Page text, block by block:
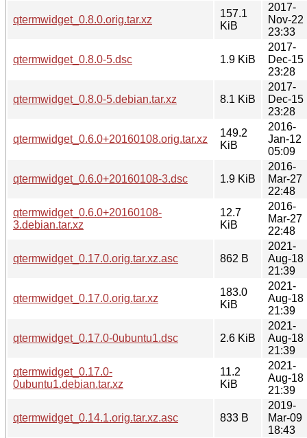
qtermwidget_0.8.0.orig.tar.xz
157.1
KiB
2017-
Nov-22
23:33
qtermwidget_0.8.0-5.dsc 1.9 KiB
2017-
Dec-15
23:28
qtermwidget_0.8.0-5.debian.tar.xz 8.1 KiB
2017-
Dec-15
23:28
qtermwidget_0.6.0+20160108.orig.tar.xz
149.2
KiB
2016-
Jan-12
05:09
qtermwidget_0.6.0+20160108-3.dsc 1.9 KiB
2016-
Mar-27
22:48
qtermwidget_0.6.0+20160108-
3.debian.tar.xz
12.7
KiB
2016-
Mar-27
22:48
qtermwidget_0.17.0.orig.tar.xz.asc 862 B
2021-
Aug-18
21:39
qtermwidget_0.17.0.orig.tar.xz
183.0
KiB
2021-
Aug-18
21:39
qtermwidget_0.17.0-0ubuntu1.dsc 2.6 KiB
2021-
Aug-18
21:39
qtermwidget_0.17.0-
0ubuntu1.debian.tar.xz
11.2
KiB
2021-
Aug-18
21:39
qtermwidget_0.14.1.orig.tar.xz.asc 833 B
2019-
Mar-09
18:43